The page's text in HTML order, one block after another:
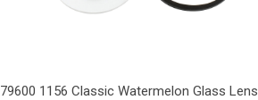
79600 1156 Classic Watermelon Glass Lens